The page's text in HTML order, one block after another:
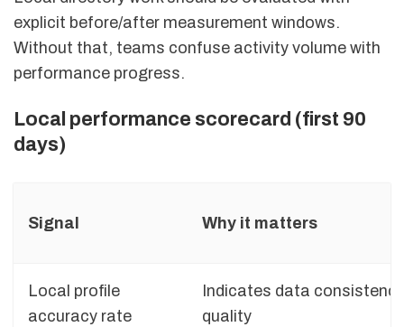
explicit before/after measurement windows.
Without that, teams confuse activity volume with
performance progress.
Local performance scorecard (first 90
days)
Signal Why it matters
Local profile
accuracy rate
Indicates data consistency
quality